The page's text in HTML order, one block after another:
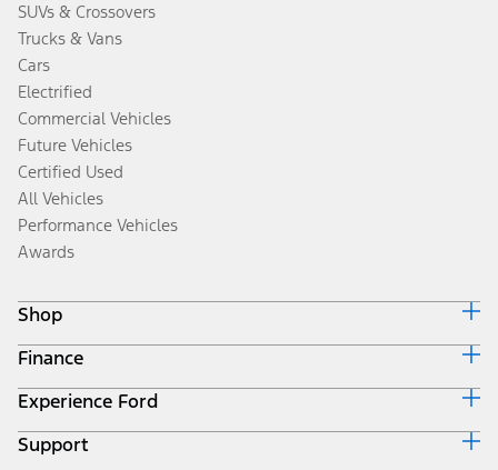
SUVs & Crossovers
Trucks & Vans
Cars
Electrified
Commercial Vehicles
Future Vehicles
Certified Used
All Vehicles
Performance Vehicles
Awards
Shop
Build & Price
Search Inventory
Get a Quote
Trade-In Value
Finance
Ford Credit Home
Why Ford Credit
Finance Options
Experience Ford
Corporate
Support